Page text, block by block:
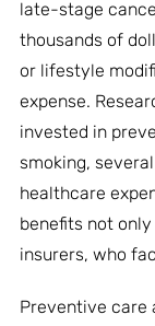
late-stage
thousands of
or lifestyle
expense.
invested in
smoking,
healthcare
benefits not
insurers, who
Preventive care